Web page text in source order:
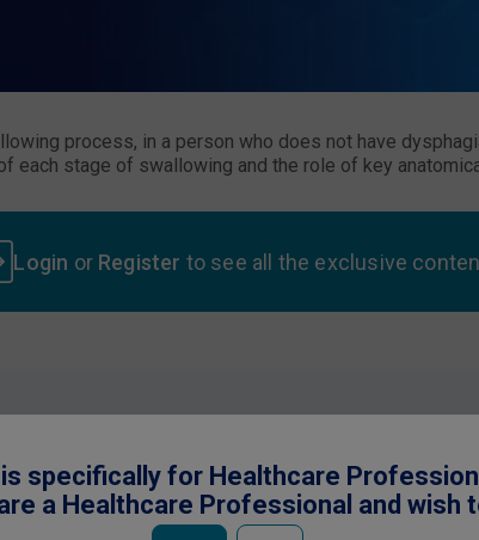
specifically for Healthcare
a Healthcare Professional and wish
process, in a person who does not have
each stage of swallowing and the role of key
Login or Register to see all the exclusive
interested in